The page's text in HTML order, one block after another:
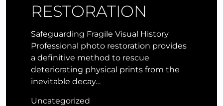
RESTORATION
Safeguarding Fragile Visual History
Professional photo restoration provides
a definitive method to rescue
deteriorating physical prints from the
inevitable decay…
Uncategorized